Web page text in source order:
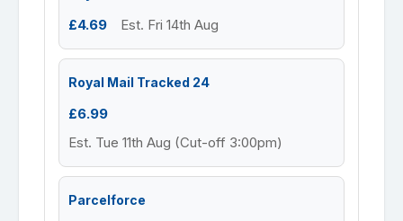
£4.69 Est. Fri 14th Aug
Royal Mail Tracked 24
£6.99
Est. Tue 11th Aug (Cut-off 3:00pm)
Parcelforce